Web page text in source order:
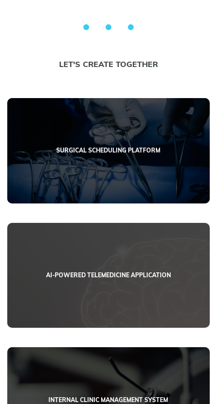
LET'S CREATE TOGETHER
SURGICAL SCHEDULING PLATFORM
AI-POWERED TELEMEDICINE APPLICATION
INTERNAL CLINIC MANAGEMENT SYSTEM